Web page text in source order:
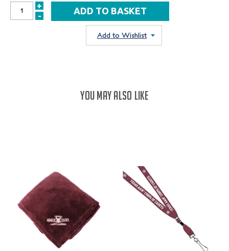
INCREASE
+
DECREASE
-
Add to Wishlist
YOU MAY ALSO LIKE